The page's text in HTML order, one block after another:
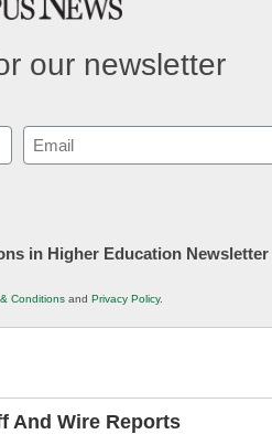
our newsletter
Email
(Required)
in Higher Education Newsletter
Conditions and Privacy Policy.
And Wire Reports